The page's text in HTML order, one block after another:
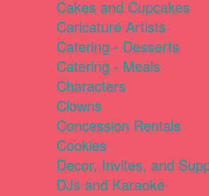
Cakes and Cupcakes
Caricature Artists
Catering - Desserts
Catering - Meals
Characters
Clowns
Concession Rentals
Cookies
Decor, Invites, and
DJs and Karaoke